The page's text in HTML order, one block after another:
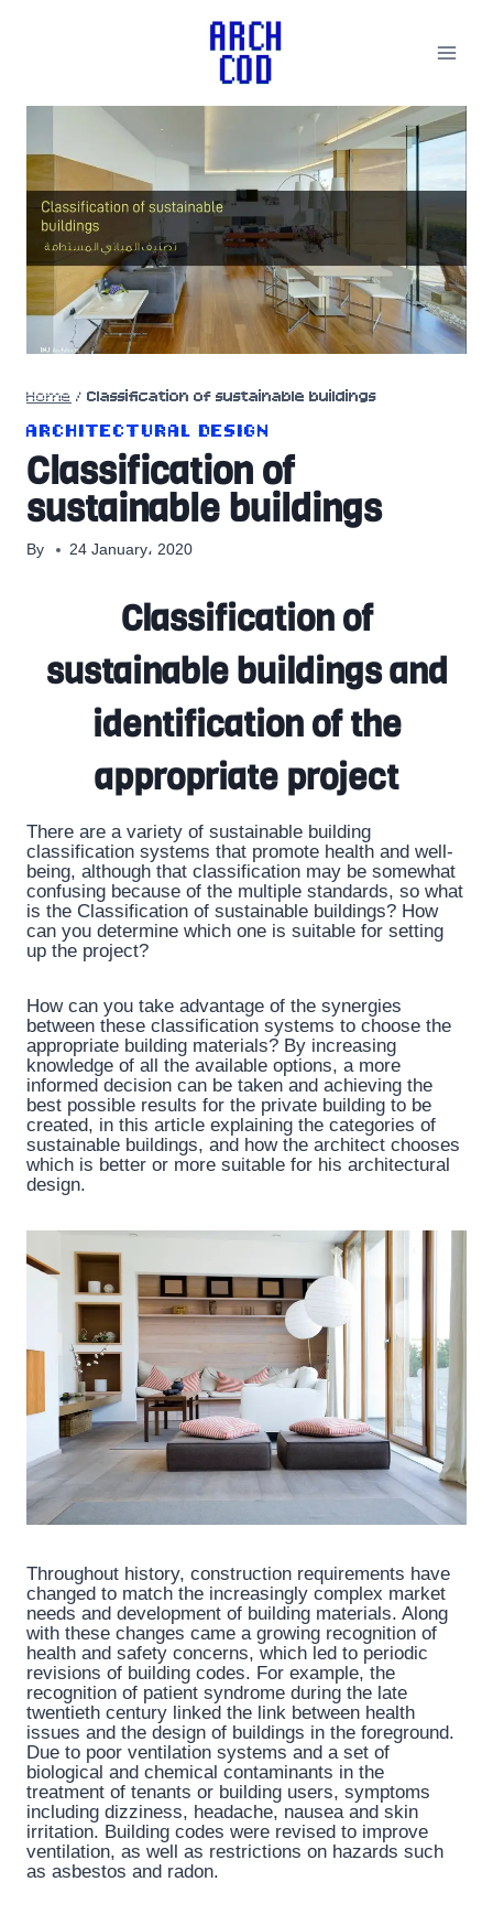
Home / Classification of sustainable buildings
ARCHITECTURAL DESIGN
Classification of
sustainable buildings
By 24 January، 2020
Classification of
sustainable buildings and
identification of the
appropriate project
There are a variety of sustainable building
classification systems that promote health and well-
being, although that classification may be somewhat
confusing because of the multiple standards, so what
is the Classification of sustainable buildings? How
can you determine which one is suitable for setting
up the project?
How can you take advantage of the synergies
between these classification systems to choose the
appropriate building materials? By increasing
knowledge of all the available options, a more
informed decision can be taken and achieving the
best possible results for the private building to be
created, in this article explaining the categories of
sustainable buildings, and how the architect chooses
which is better or more suitable for his architectural
design.
Throughout history, construction requirements have
changed to match the increasingly complex market
needs and development of building materials. Along
with these changes came a growing recognition of
health and safety concerns, which led to periodic
revisions of building codes. For example, the
recognition of patient syndrome during the late
twentieth century linked the link between health
issues and the design of buildings in the foreground.
Due to poor ventilation systems and a set of
biological and chemical contaminants in the
treatment of tenants or building users, symptoms
including dizziness, headache, nausea and skin
irritation. Building codes were revised to improve
ventilation, as well as restrictions on hazards such
as asbestos and radon.